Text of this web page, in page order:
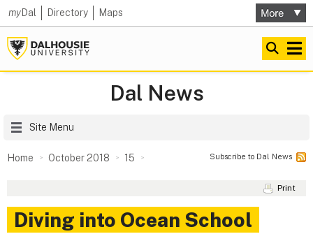
myDal Directory Maps
Dal News
Site Menu
Home October 2018 15 Subscribe to Dal News
Print
Diving into Ocean School